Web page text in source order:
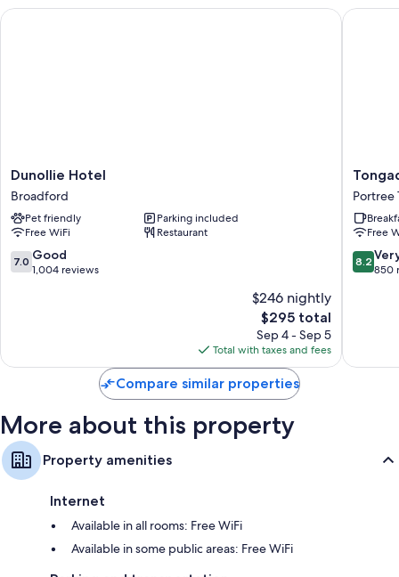
Other conveniences in all rooms include:
Dunollie
Hotel
Broadford
Dunollie Hotel
Broadford
Pet friendly
Parking included
Free WiFi
Restaurant
7.0
out
7.0 Good
1,004 reviews
$246 nightly
The
price
is
$295
$295 total
Sep 4 - Sep 5
Total with taxes and fees
Dunollie Hotel
Hotel
Portree
Town
Portree
Free
8.2
out
reviews
8.2
850
Compare similar properties
More about this property
Property amenities
Internet
Available in all rooms: Free WiFi
Available in some public areas: Free WiFi